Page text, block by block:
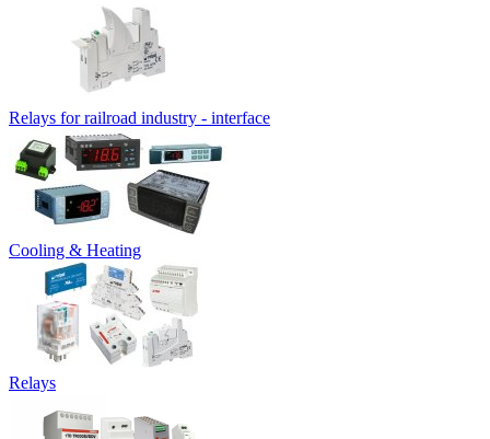
Relays for railroad industry - interface
Cooling & Heating
Relays